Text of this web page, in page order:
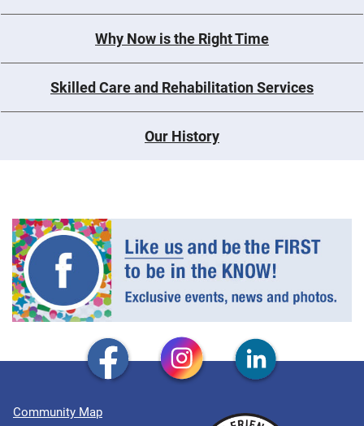
Why Now is the Right Time
Skilled Care and Rehabilitation Services
Our History
Community Map